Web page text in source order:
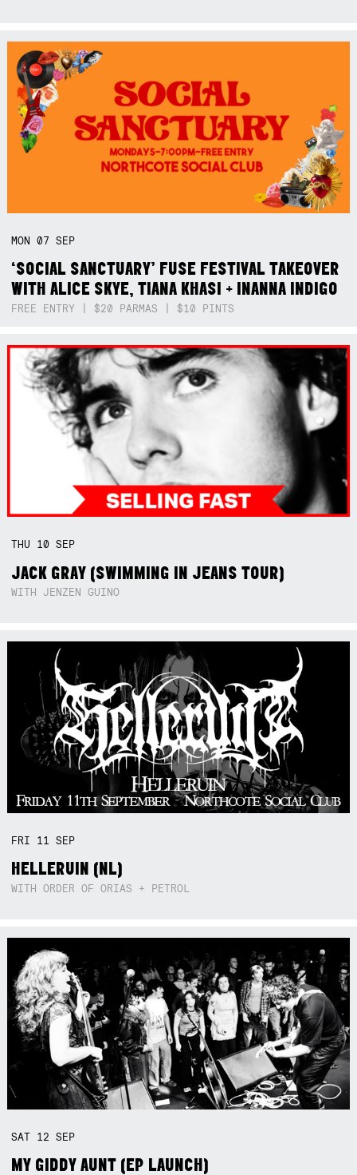
MON07SEP
‘SOCIAL SANCTUARY’ FUSE FESTIVAL TAKEOVER
WITH ALICE SKYE, TIANA KHASI + INANNA INDIGO
FREE ENTRY | $20 PARMAS | $10 PINTS
THU 10SEP
JACK GRAY (SWIMMING IN JEANS TOUR)
WITH JENZEN GUINO
FRI 11SEP
HELLERUIN (NL)
WITH ORDER OF ORIAS + PETROL
SAT 12SEP
MY GIDDY AUNT (EP LAUNCH)